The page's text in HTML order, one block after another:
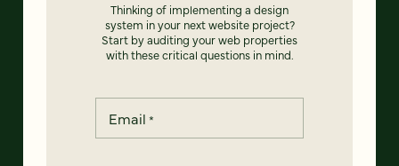
Thinking of implementing a design
system in your next website project?
Start by auditing your web properties
with these critical questions in mind.
Email *